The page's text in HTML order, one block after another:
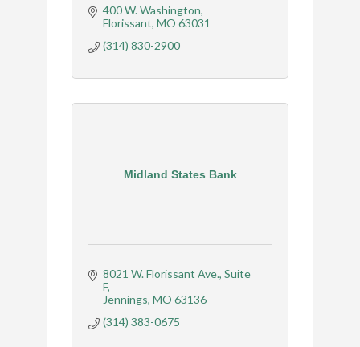
400 W. Washington
Florissant MO 63031
(314) 830-2900
Midland States Bank
8021 W. Florissant Ave. Suite
F
Jennings MO 63136
(314) 383-0675